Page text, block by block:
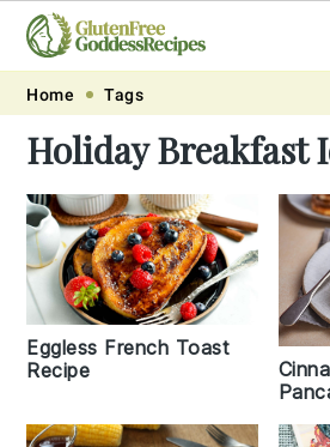
Skip
primary
navigation
Skip
main
content
Skip
primary
sidebar
Skip
footer
Home Tags
Holiday Breakfast
Eggless French Toast
Recipe